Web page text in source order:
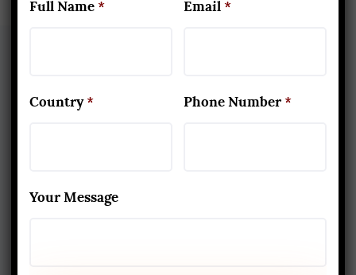
About Us
Full Name * Email *
Country * Phone Number *
Your Message